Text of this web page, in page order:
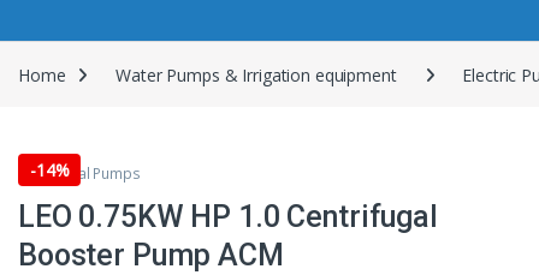
Home Water Pumps & Irrigation equipment Electric
-14%
centrifugal Pumps
LEO 0.75KW HP 1.0 Centrifugal
Booster Pump ACM